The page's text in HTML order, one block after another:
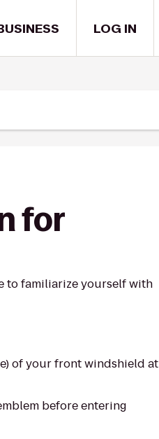
LOG IN
for
to familiarize yourself with
of your front windshield at
before entering